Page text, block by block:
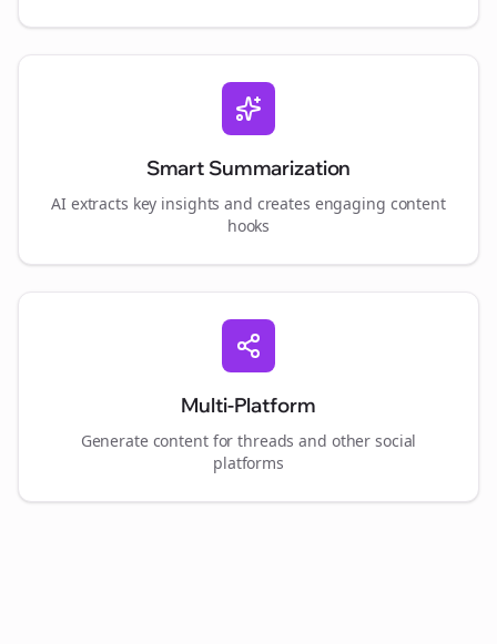
Smart Summarization
AI extracts key insights and creates engaging content
hooks
Multi-Platform
Generate content forthreads and other social
platforms